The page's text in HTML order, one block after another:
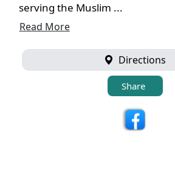
serving the Muslim ...
Read More
Directions
Share